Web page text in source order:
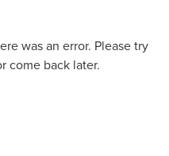
was an error. Please try
come back later.